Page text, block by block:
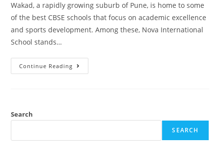
Wakad, a rapidly growing suburb of Pune, is home to some
of the best CBSE schools that focus on academic excellence
and sports development. Among these, Nova International
School stands…
Continue Reading
Search
SEARCH